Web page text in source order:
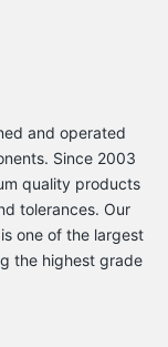
and operated
Since 2003
quality products
tolerances. Our
one of the largest
the highest grade